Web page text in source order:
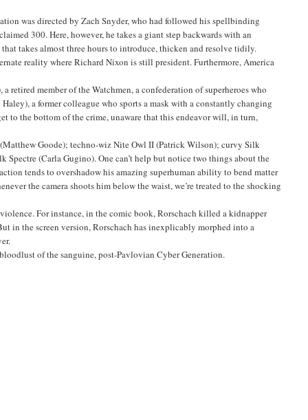
was directed by Zach Snyder, who had followed his spellbinding
300. Here, however, he takes a giant step backwards with an
takes almost three hours to introduce, thicken and resolve tidily.
reality where Richard Nixon is still president. Furthermore, America
retired member of the Watchmen, a confederation of superheroes who
a former colleague who sports a mask with a constantly changing
to the bottom of the crime, unaware that this endeavor will, in turn,
Goode); techno-wiz Nite Owl II (Patrick Wilson); curvy Silk
(Carla Gugino). One can’t help but notice two things about the
tends to overshadow his amazing superhuman ability to bend matter
the camera shoots him below the waist, we’re treated to the shocking
For instance, in the comic book, Rorschach killed a kidnapper
in the screen version, Rorschach has inexplicably morphed into a
of the sanguine, post-Pavlovian Cyber Generation.